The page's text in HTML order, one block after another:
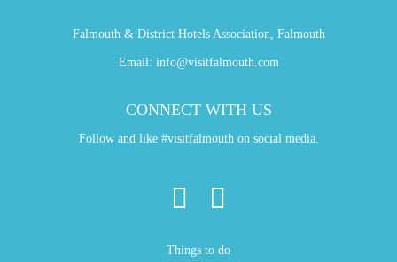
Falmouth & District Hotels Association, Falmouth
Email: info@visitfalmouth.com
CONNECT WITH US
Follow and like #visitfalmouth on social media.
Things to do